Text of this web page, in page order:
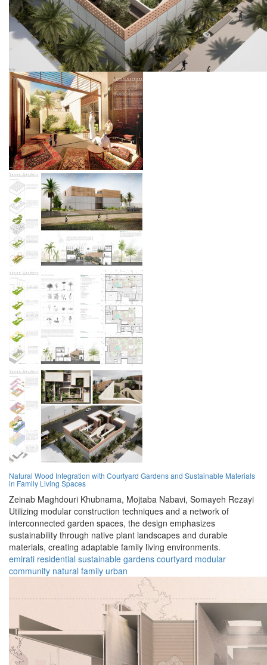
Natural Wood Integration with Courtyard Gardens and Sustainable Materials
in Family Living Spaces
Zeinab Maghdouri Khubnama, Mojtaba Nabavi, Somayeh Rezayi
Utilizing modular construction techniques and a network of
interconnected garden spaces, the design emphasizes
sustainability through native plant landscapes and durable
materials, creating adaptable family living environments.
emirati residential sustainable gardens courtyard modular
community natural family urban